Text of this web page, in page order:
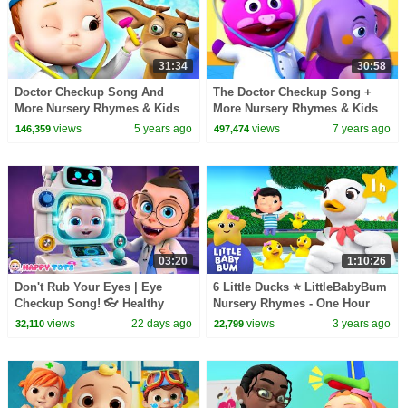
31:34
Doctor Checkup Song And
More Nursery Rhymes & Kids
Songs | Cartoon Animation For
146,359views 5 years ago
30:58
The Doctor Checkup Song +
More Nursery Rhymes & Kids
Songs - All Babies Channel
497,474 views 7 years ago
03:20
Don't Rub Your Eyes | Eye
Checkup Song! 👓 Healthy
Habits Kids Songs | Happy Tots
32,110views 22 days ago
1:10:26
6 Little Ducks ⭐ LittleBabyBum
Nursery Rhymes - One Hour
Baby Songs Mix
22,799 views 3 years ago